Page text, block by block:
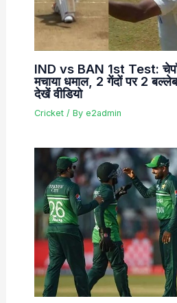
IND vs BAN 1st Test:
मचाया धमाल, 2 गेंदों पर 2
देखें वीडियो
Cricket/ By e2admin